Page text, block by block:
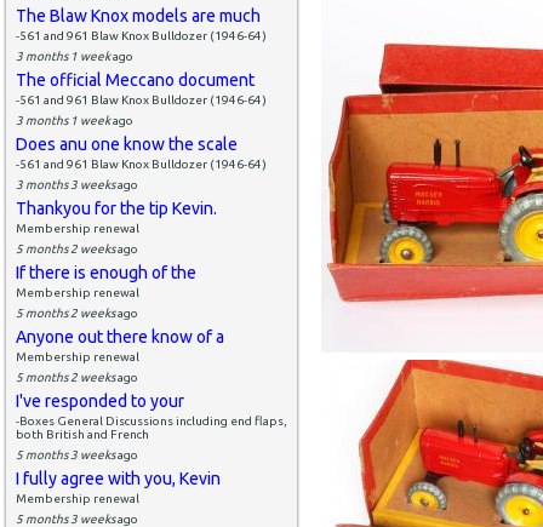
The Blaw Knox models are much
-561 and 961 Blaw Knox Bulldozer (1946-64)
3 months 1 weekago
The official Meccano document
-561 and 961 Blaw Knox Bulldozer (1946-64)
3 months 1 weekago
Does anu one know the scale
-561 and 961 Blaw Knox Bulldozer (1946-64)
3 months 3 weeksago
Thankyou for the tip Kevin.
Membership renewal
5 months 2 weeksago
If there is enough of the
Membership renewal
5 months 2 weeksago
Anyone out there know of a
Membership renewal
5 months 2 weeksago
I've responded to your
-Boxes General Discussions including end flaps,
both British and French
5 months 3 weeksago
I fully agree with you, Kevin
Membership renewal
5 months 3 weeksago